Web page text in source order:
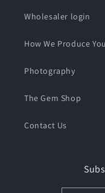
Wholesaler login
How We Produce
Photography
The Gem Shop
Contact Us